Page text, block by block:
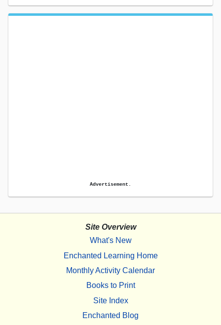
Advertisement.
Site Overview
What's New
Enchanted Learning Home
Monthly Activity Calendar
Books to Print
Site Index
Enchanted Blog